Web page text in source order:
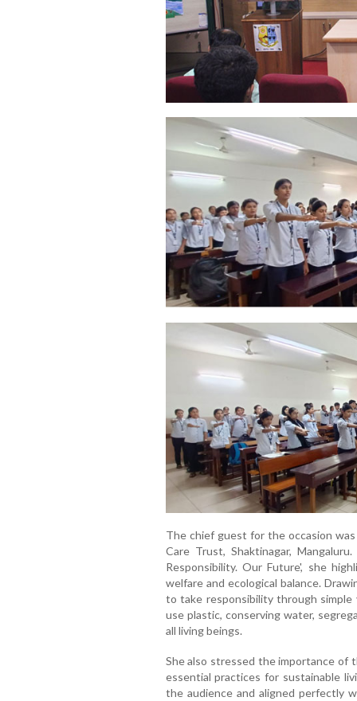
The chief guest for the occasion
Care Trust, Shaktinagar,
Responsibility. Our Future', she
welfare and ecological balance.
to take responsibility through
use plastic, conserving water,
all living beings.
She also stressed the importance of
essential practices for sustainable
the audience and aligned perfectly